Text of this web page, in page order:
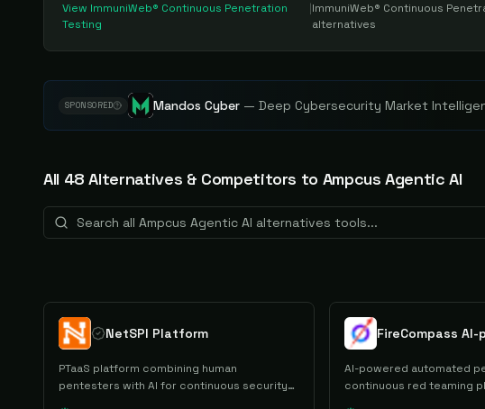
View ImmuniWeb® Continuous Penetration
Testing
|ImmuniWeb® Continuous
alternatives
SPONSORED Mandos Cyber —Deep Cybersecurity Market
All 48 Alternatives & Competitors to Ampcus Agentic AI
NetSPI Platform
PTaaS platform combining human
pentesters with AI for continuous security
AI-powered automated
continuous red teaming